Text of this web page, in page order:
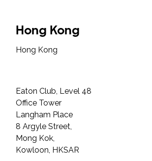
Hong Kong
Hong Kong
Eaton Club, Level 48
Office Tower
Langham Place
8 Argyle Street,
Mong Kok,
Kowloon, HKSAR